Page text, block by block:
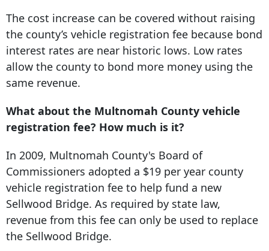
The cost increase can be covered without raising
the county’s vehicle registration fee because bond
interest rates are near historic lows. Low rates
allow the county to bond more money using the
same revenue.
What about the Multnomah County vehicle
registration fee? How much is it?
In 2009, Multnomah County's Board of
Commissioners adopted a $19 per year county
vehicle registration fee to help fund a new
Sellwood Bridge. As required by state law,
revenue from this fee can only be used to replace
the Sellwood Bridge.